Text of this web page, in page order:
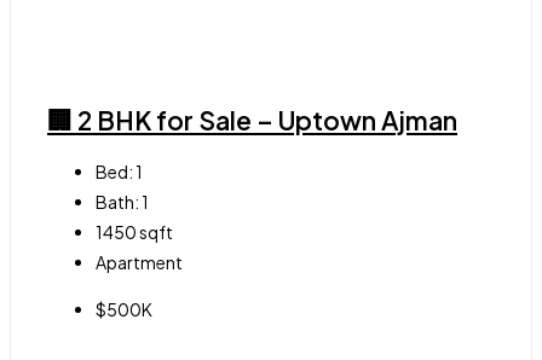
🏢 2 BHK for Sale – Uptown Ajman
Bed:1
Bath:1
1450sqft
Apartment
$500K